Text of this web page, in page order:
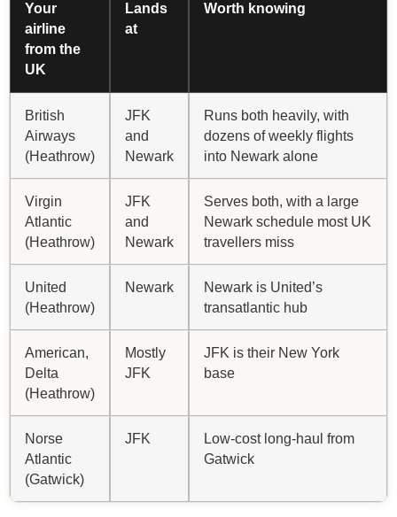
Your
airline
from the
UK
Lands
at
Worth knowing
British
Airways
(Heathrow)
JFK
and
Newark
Runs both heavily, with
dozens of weekly flights
into Newark alone
Virgin
Atlantic
(Heathrow)
JFK
and
Newark
Serves both, with a large
Newark schedule most UK
travellers miss
United
(Heathrow)
Newark
Newark is United’s
transatlantic hub
American,
Delta
(Heathrow)
Mostly
JFK
JFK is their New York
base
Norse
Atlantic
(Gatwick)
JFK
Low-cost long-haul from
Gatwick